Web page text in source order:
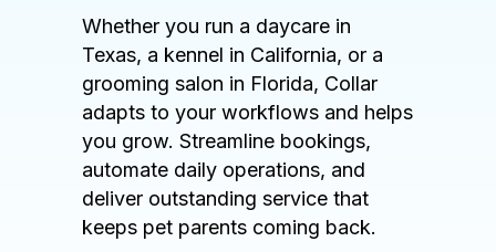
Whether you run a daycare in
Texas, a kennel in California, or a
grooming salon in Florida, Collar
adapts to your workflows and helps
you grow. Streamline bookings,
automate daily operations, and
deliver outstanding service that
keeps pet parents coming back.